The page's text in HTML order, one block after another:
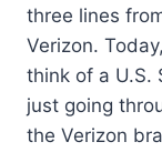
three lines
Verizon.
think of a U.S.
just going
the Verizon